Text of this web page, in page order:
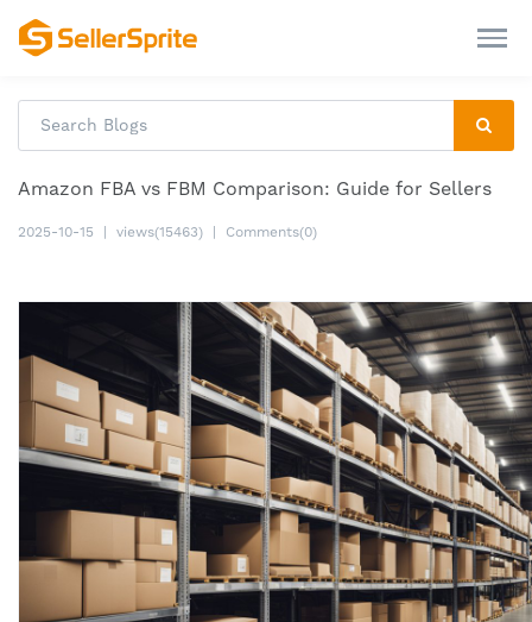
Amazon FBA vs FBM Comparison: Guide for Sellers
2025-10-15 views(15463) Comments(0)